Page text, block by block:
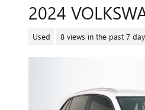
2024
Used 8 views in the past 7